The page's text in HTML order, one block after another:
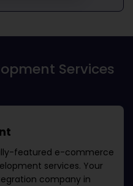
Services
featured e-commerce
services. Your
company in